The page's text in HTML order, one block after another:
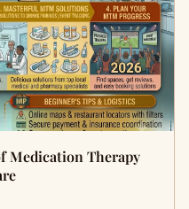
Medication Therapy